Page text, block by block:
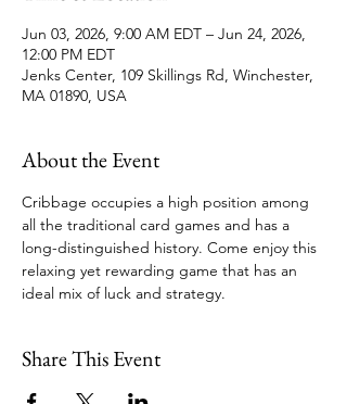
Jun 03, 2026, 9:00 AM EDT – Jun 24, 2026,
12:00 PM EDT
Jenks Center, 109 Skillings Rd, Winchester,
MA 01890, USA
About the Event
Cribbage occupies a high position among
all the traditional card games and has a
long-distinguished history. Come enjoy this
relaxing yet rewarding game that has an
ideal mix of luck and strategy.
Share This Event